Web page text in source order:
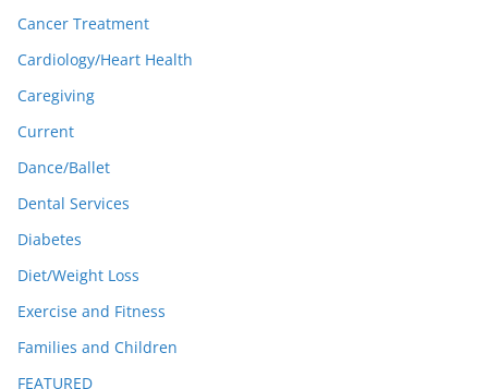
Cancer Treatment
Cardiology/Heart Health
Caregiving
Current
Dance/Ballet
Dental Services
Diabetes
Diet/Weight Loss
Exercise and Fitness
Families and Children
FEATURED